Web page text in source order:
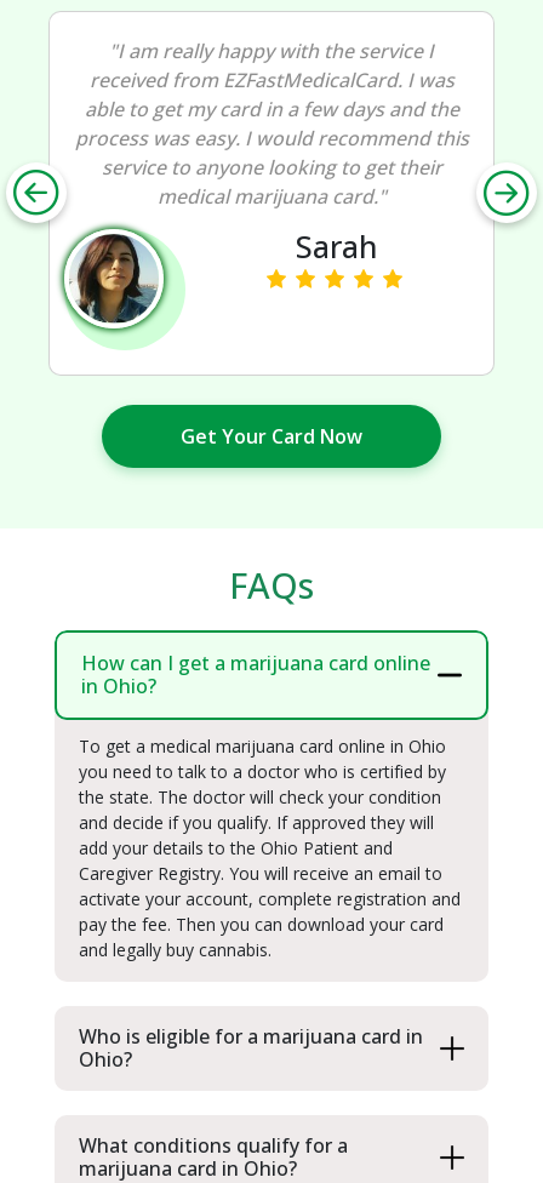
"I am really happy with the service I
received from EZFastMedicalCard. I was
able to get my card in a few days and the
process was easy. I would recommend this
service to anyone looking to get their
medical marijuana card."
Sarah
Get Your Card Now
FAQs
How can I get a marijuana card online
in Ohio?
To get a medical marijuana card online in Ohio
you need to talk to a doctor who is certified by
the state. The doctor will check your condition
and decide if you qualify. If approved they will
add your details to the Ohio Patient and
Caregiver Registry. You will receive an email to
activate your account, complete registration and
pay the fee. Then you can download your card
and legally buy cannabis.
Who is eligible for a marijuana card in
Ohio?
What conditions qualify for a
marijuana card in Ohio?